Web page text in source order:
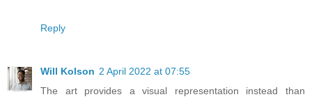
Reply
Will Kolson 2 April 2022 at 07:55
The art provides a visual representation instead than